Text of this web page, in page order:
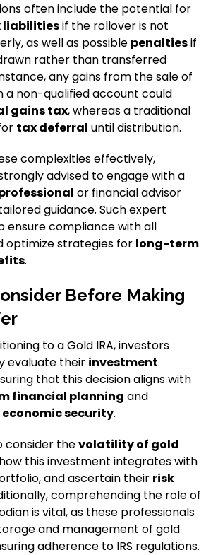
often include the potential for
liabilitiesif the rollover is not
as well as possible penaltiesif
rather than transferred
any gains from the sale of
a non-qualified account could
gains tax, whereas a traditional
tax deferral until distribution.
complexities effectively,
advised to engage with a
or financial advisor
guidance. Such expert
ensure compliance with all
optimize strategies for long-term
.
Before Making
to a Gold IRA, investors
evaluate their investment
that this decision aligns with
financial planning and
security.
consider thevolatility of gold
this investment integrates with
and ascertain their risk
comprehending the role of
is vital, as these professionals
and management of gold
adherence to IRS regulations.